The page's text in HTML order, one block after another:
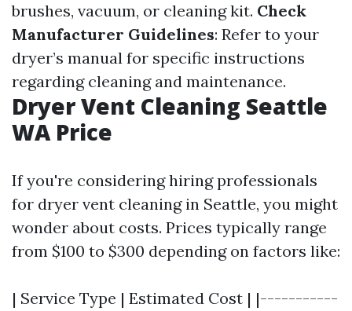
brushes, vacuum, or cleaning kit. Check
Manufacturer Guidelines: Refer to your
dryer’s manual for specific instructions
regarding cleaning and maintenance.
Dryer Vent Cleaning Seattle
WA Price
If you're considering hiring professionals
for dryer vent cleaning in Seattle, you might
wonder about costs. Prices typically range
from $100 to $300 depending on factors like:
| Service Type | Estimated Cost | |-----------